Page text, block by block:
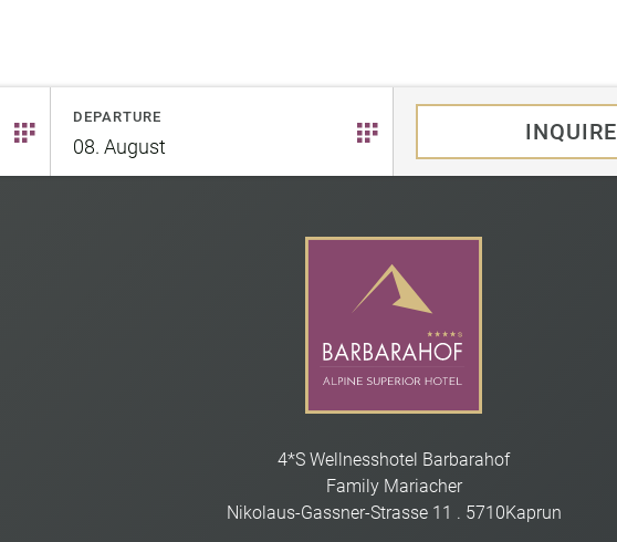
DEPARTURE
08. August
INQUIRE
4*S Wellnesshotel Barbarahof
Family Mariacher
Nikolaus-Gassner-Strasse 11 . 5710Kaprun